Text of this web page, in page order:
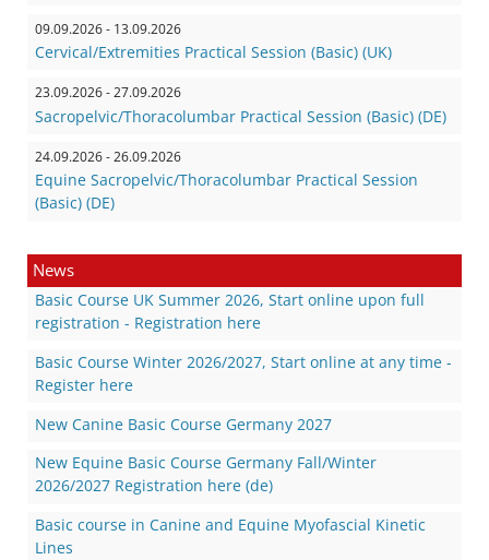
09.09.2026 - 13.09.2026
Cervical/Extremities Practical Session (Basic) (UK)
23.09.2026 - 27.09.2026
Sacropelvic/Thoracolumbar Practical Session (Basic) (DE)
24.09.2026 - 26.09.2026
Equine Sacropelvic/Thoracolumbar Practical Session
(Basic) (DE)
News
Basic Course UK Summer 2026, Start online upon full
registration - Registration here
Basic Course Winter 2026/2027, Start online at any time -
Register here
New Canine Basic Course Germany 2027
New Equine Basic Course Germany Fall/Winter
2026/2027 Registration here (de)
Basic course in Canine and Equine Myofascial Kinetic
Lines